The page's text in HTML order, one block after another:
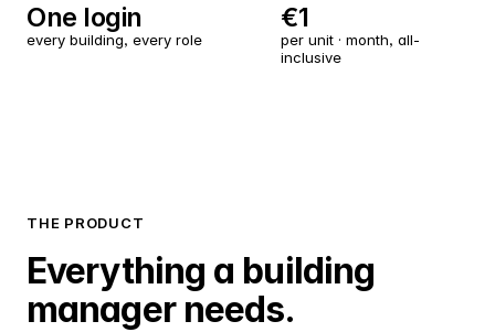
One login
every building, every role
€1
per unit · month, all-
inclusive
THE PRODUCT
Everything a building
manager needs.